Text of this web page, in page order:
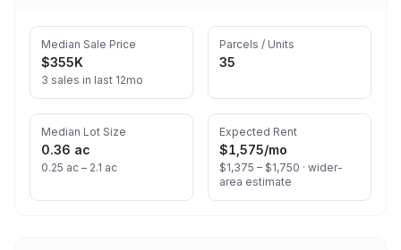
Median Sale Price
$355K
3 sales in last 12mo
Parcels / Units
35
Median Lot Size
0.36 ac
0.25 ac – 2.1 ac
Expected Rent
$1,575/mo
$1,375 – $1,750 · wider-
area estimate